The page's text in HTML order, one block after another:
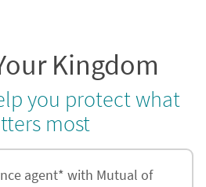
Kingdom
you protect what
most
agent* with Mutual of